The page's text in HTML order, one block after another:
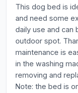
This dog bed is
and need some
daily use and can
outdoor spot.
maintenance is
in the washing
removing and
Note: the bed is